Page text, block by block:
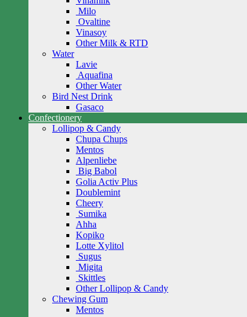
Milo
Ovaltine
Vinasoy
Other Milk & RTD
Water
Lavie
Aquafina
Other Water
Bird Nest Drink
Gasaco
Confectionery
Lollipop & Candy
Chupa Chups
Mentos
Alpenliebe
Big Babol
Golia Activ Plus
Doublemint
Cheery
Sumika
Ahha
Kopiko
Lotte Xylitol
Sugus
Migita
Skittles
Other Lollipop & Candy
Chewing Gum
Mentos